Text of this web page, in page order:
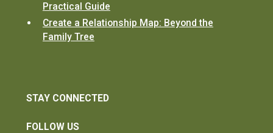
Practical Guide
Create a Relationship Map: Beyond the
Family Tree
STAY CONNECTED
FOLLOW US